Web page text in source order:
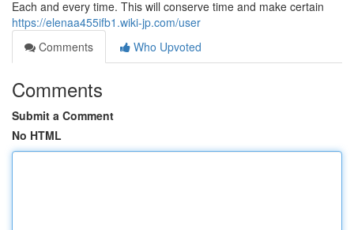
Each and every time. This will conserve time and make certain
https://elenaa455ifb1.wiki-jp.com/user
Comments
Who Upvoted
Comments
Submit a Comment
No HTML